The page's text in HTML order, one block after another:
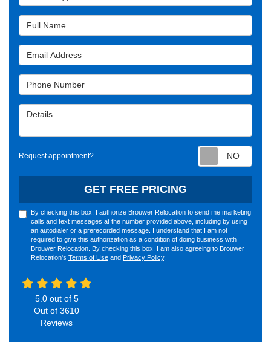
Full Name
Email Address
Phone Number
Details
Request appointment?
GET FREE PRICING
By checking this box, I authorize Brouwer Relocation to send me marketing
calls and text messages at the number provided above, including by using
an autodialer or a prerecorded message. I understand that I am not
required to give this authorization as a condition of doing business with
Brouwer Relocation. By checking this box, I am also agreeing to Brouwer
Relocation's Terms of Use and Privacy Policy.
5.0out of 5
Out of 3610
Reviews